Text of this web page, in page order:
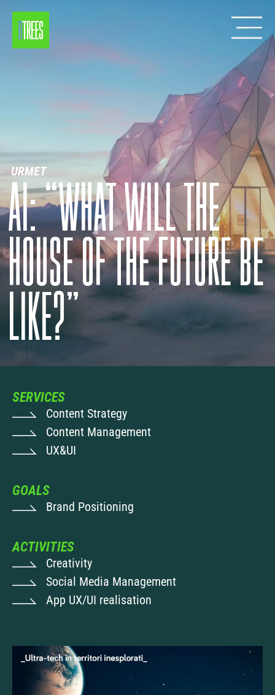
URMET
AI: “WHAT WILL THE
HOUSE OF THE FUTURE BE
LIKE?”
SERVICES
Content Strategy
Content Management
UX&UI
GOALS
Brand Positioning
ACTIVITIES
Creativity
Social Media Management
App UX/UI realisation